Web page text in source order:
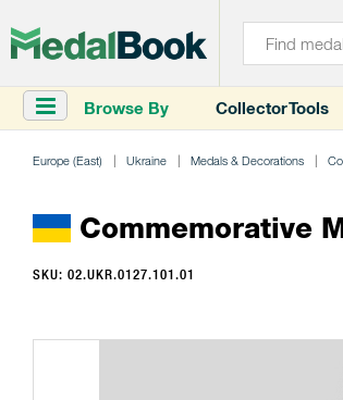
Browse By Collector Tools
Europe (East) Ukraine Medals & Decorations
Commemorative
SKU: 02.UKR.0127.101.01